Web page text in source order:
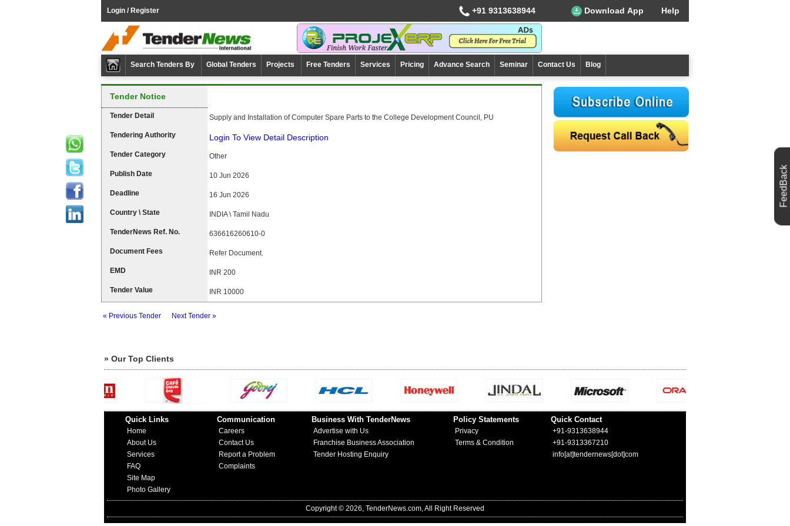
Login / Register +91 9313638944 Download App Help
Search Tenders By Global Tenders Projects Free Tenders Services Pricing Advance Search Seminar Contact Us Blog
Tender Notice
Tender Detail Supply and Installation of Computer Spare Parts to the College Development Council, PU
Tendering Authority Login To View Detail Description
Tender Category Other
Publish Date 10 Jun 2026
Deadline 16 Jun 2026
Country \ State INDIA \ Tamil Nadu
TenderNews Ref. No. 636616260610-0
Document Fees Refer Document.
EMD INR 200
Tender Value INR 10000
« Previous Tender Next Tender »
» Our Top Clients
Quick Links
Home
About Us
Services
FAQ
Site Map
Photo Gallery
Communication
Careers
Contact Us
Report a Problem
Complaints
Business With TenderNews
Advertise with Us
Franchise Business Association
Tender Hosting Enquiry
Policy Statements
Privacy
Terms & Condition
Quick Contact
+91-9313638944
+91-9313367210
info[at]tendernews[dot]com
Copyright © 2026, TenderNews.com, All Right Reserved
FeedBack